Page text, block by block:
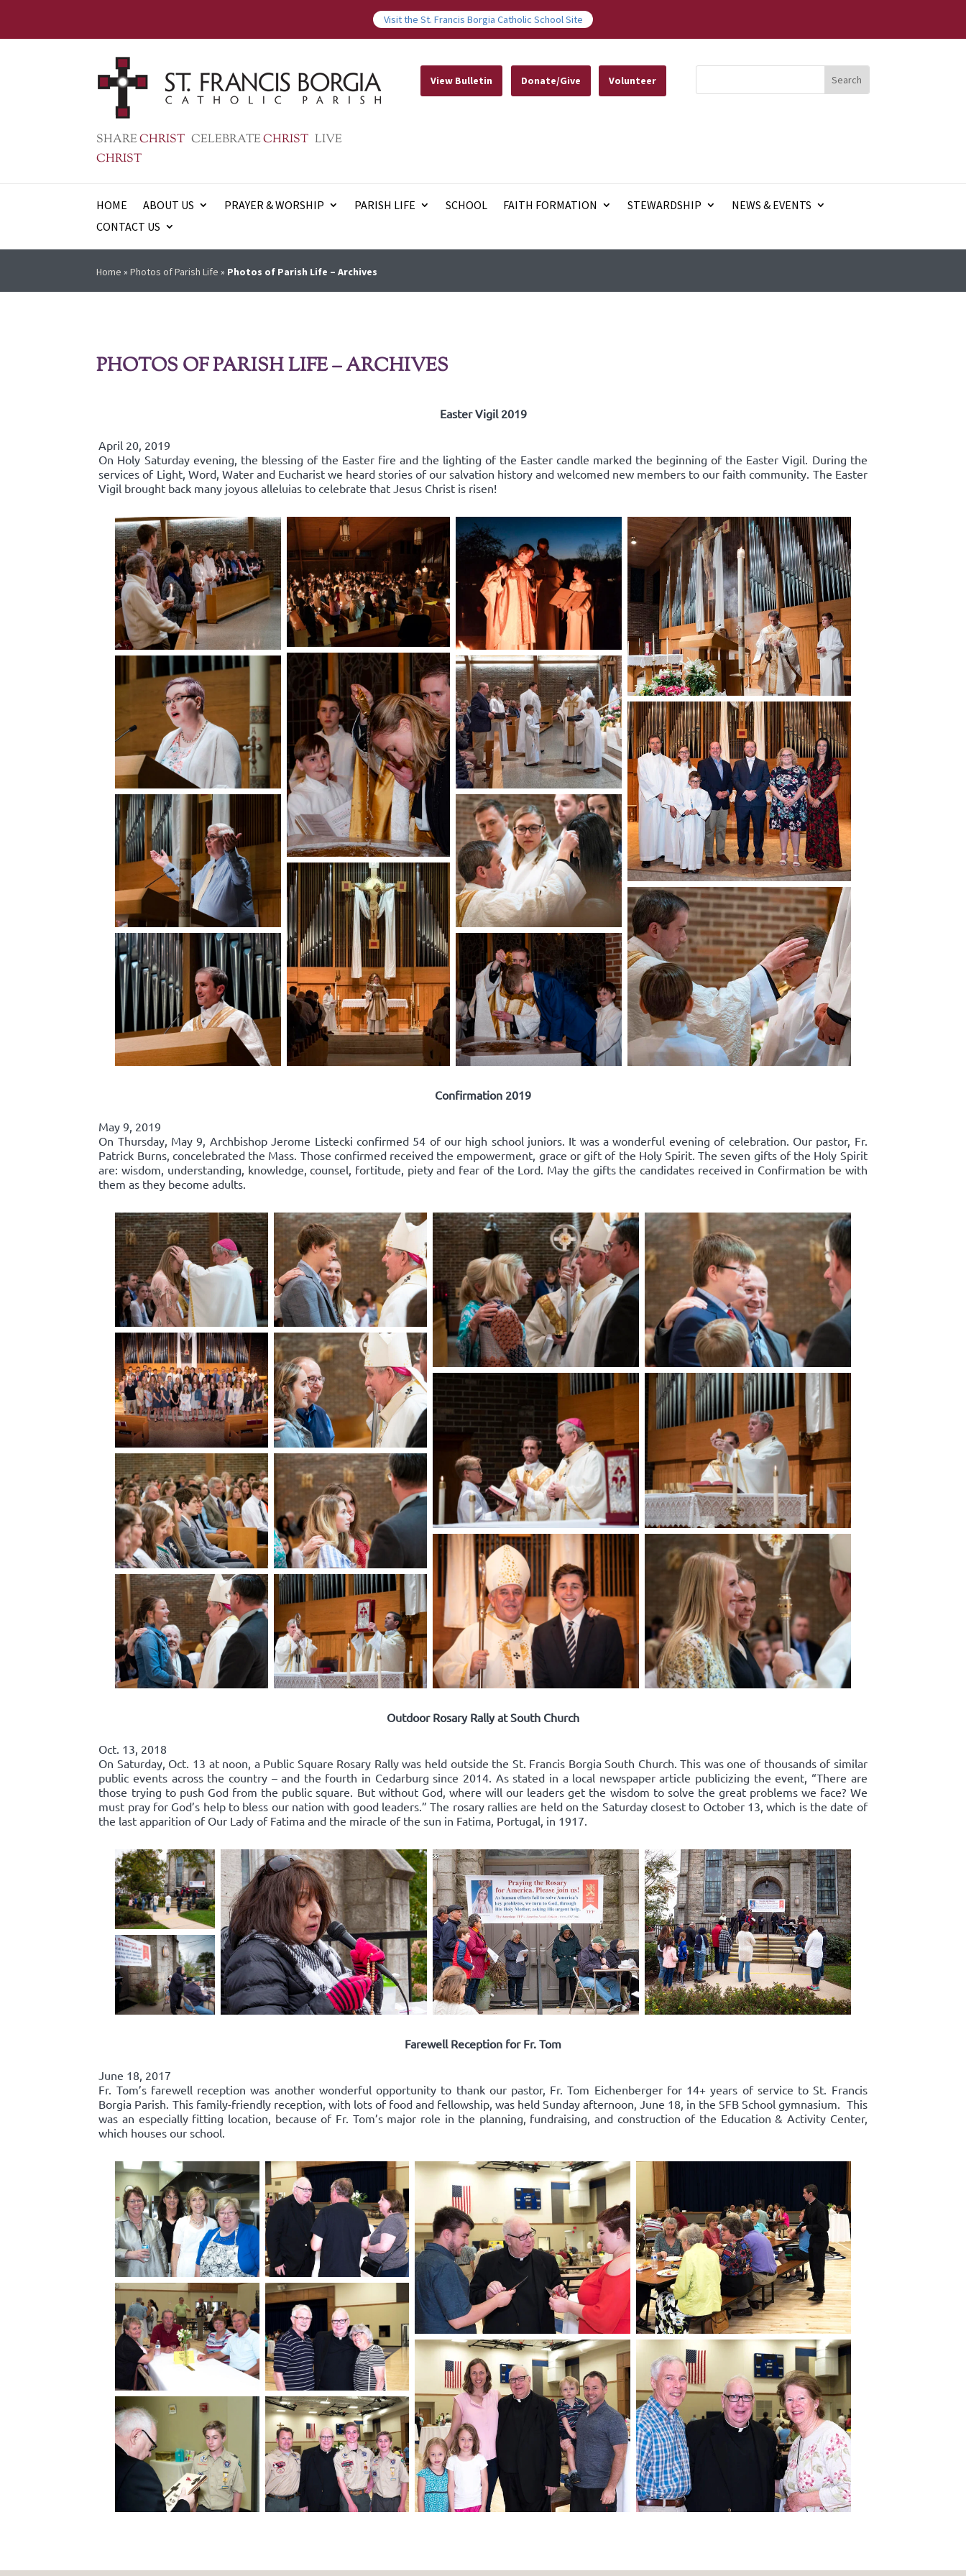
Visit the St. Francis Borgia Catholic School Site
SHARECHRIST CELEBRATECHRIST LIVE
CHRIST
View Bulletin Donate/Give Volunteer
HOME ABOUT US PRAYER & WORSHIP PARISH LIFE SCHOOL FAITH FORMATION STEWARDSHIP
NEWS & EVENTS
CONTACT US
Home »Photos of Parish Life » Photos of Parish Life – Archives
PHOTOS OF PARISH LIFE – ARCHIVES
Easter Vigil 2019
April 20, 2019
On Holy Saturday evening, the blessing of the Easter fire and the lighting of the Easter candle marked the beginning of the Easter Vigil. During the
services of Light, Word, Water and Eucharist we heard stories of our salvation history and welcomed new members to our faith community. The Easter
Vigil brought back many joyous alleluias to celebrate that Jesus Christ is risen!
Confirmation 2019
May 9, 2019
On Thursday, May 9, Archbishop Jerome Listecki confirmed 54 of our high school juniors. It was a wonderful evening of celebration. Our pastor, Fr.
Patrick Burns, concelebrated the Mass. Those confirmed received the empowerment, grace or gift of the Holy Spirit. The seven gifts of the Holy Spirit
are: wisdom, understanding, knowledge, counsel, fortitude, piety and fear of the Lord. May the gifts the candidates received in Confirmation be with
them as they become adults.
Outdoor Rosary Rally at South Church
Oct. 13, 2018
On Saturday, Oct. 13 at noon, a Public Square Rosary Rally was held outside the St. Francis Borgia South Church. This was one of thousands of similar
public events across the country – and the fourth in Cedarburg since 2014. As stated in a local newspaper article publicizing the event, “There are
those trying to push God from the public square. But without God, where will our leaders get the wisdom to solve the great problems we face? We
must pray for God’s help to bless our nation with good leaders.” The rosary rallies are held on the Saturday closest to October 13, which is the date of
the last apparition of Our Lady of Fatima and the miracle of the sun in Fatima, Portugal, in 1917.
Farewell Reception for Fr. Tom
June 18, 2017
Fr. Tom’s farewell reception was another wonderful opportunity to thank our pastor, Fr. Tom Eichenberger for 14+ years of service to St. Francis
Borgia Parish. This family-friendly reception, with lots of food and fellowship, was held Sunday afternoon, June 18, in the SFB School gymnasium. This
was an especially fitting location, because of Fr. Tom’s major role in the planning, fundraising, and construction of the Education & Activity Center,
which houses our school.